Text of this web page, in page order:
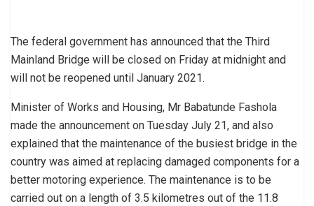
The federal government has announced that the Third
Mainland Bridge will be closed on Friday at midnight and
will not be reopened until January 2021.
Minister of Works and Housing, Mr Babatunde Fashola
made the announcement on Tuesday July 21, and also
explained that the maintenance of the busiest bridge in the
country was aimed at replacing damaged components for a
better motoring experience. The maintenance is to be
carried out on a length of 3.5 kilometres out of the 11.8